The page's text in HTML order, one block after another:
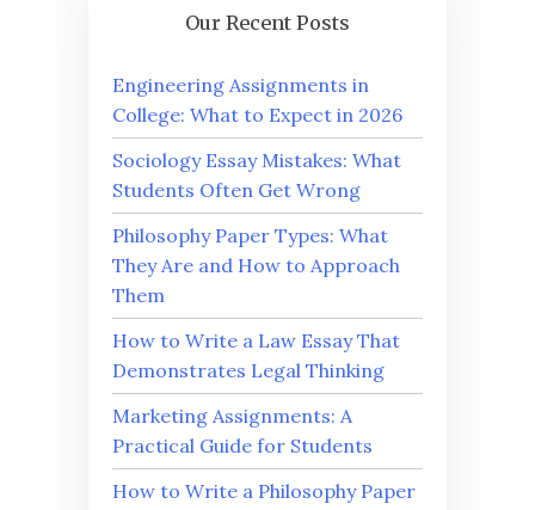
Our Recent Posts
Engineering Assignments in
College: What to Expect in 2026
Sociology Essay Mistakes: What
Students Often Get Wrong
Philosophy Paper Types: What
They Are and How to Approach
Them
How to Write a Law Essay That
Demonstrates Legal Thinking
Marketing Assignments: A
Practical Guide for Students
How to Write a Philosophy Paper